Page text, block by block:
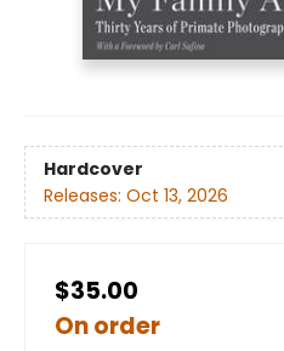
Hardcover
Releases: Oct 13, 2026
$35.00
On order